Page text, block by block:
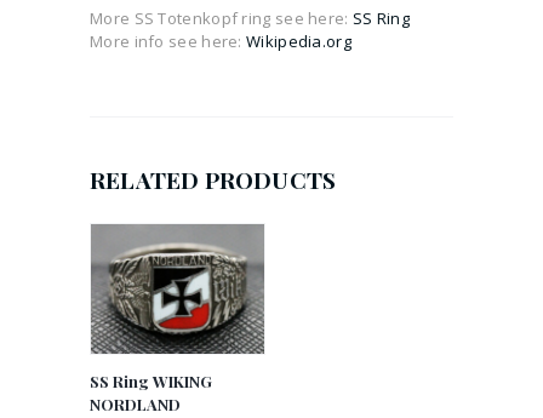
More SS Totenkopf ring see here: SS Ring
More info see here:Wikipedia.org
RELATED PRODUCTS
SS Ring WIKING
NORDLAND